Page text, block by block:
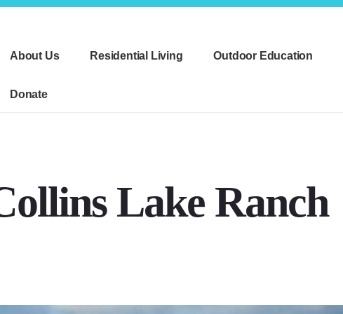
About Us
Residential Living Outdoor Education
Donate
Lake Ranch